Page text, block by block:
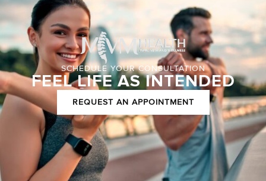
SCHEDULE YOUR CONSULTATION
FEEL LIFE AS INTENDED
REQUEST AN APPOINTMENT